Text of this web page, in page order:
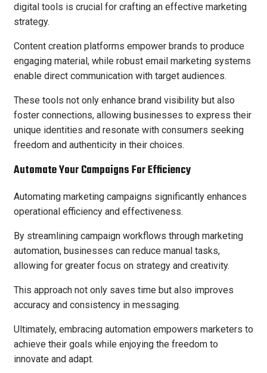
digital tools is crucial for crafting an effective marketing
strategy.
Content creation platforms empower brands to produce
engaging material, while robust email marketing systems
enable direct communication with target audiences.
These tools not only enhance brand visibility but also
foster connections, allowing businesses to express their
unique identities and resonate with consumers seeking
freedom and authenticity in their choices.
Automate Your Campaigns For Efficiency
Automating marketing campaigns significantly enhances
operational efficiency and effectiveness.
By streamlining campaign workflows through marketing
automation, businesses can reduce manual tasks,
allowing for greater focus on strategy and creativity.
This approach not only saves time but also improves
accuracy and consistency in messaging.
Ultimately, embracing automation empowers marketers to
achieve their goals while enjoying the freedom to
innovate and adapt.